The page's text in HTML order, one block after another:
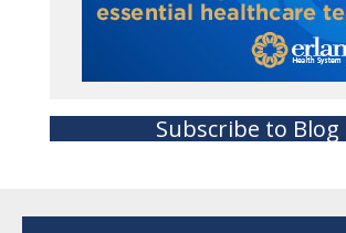
Subscribe to Blog